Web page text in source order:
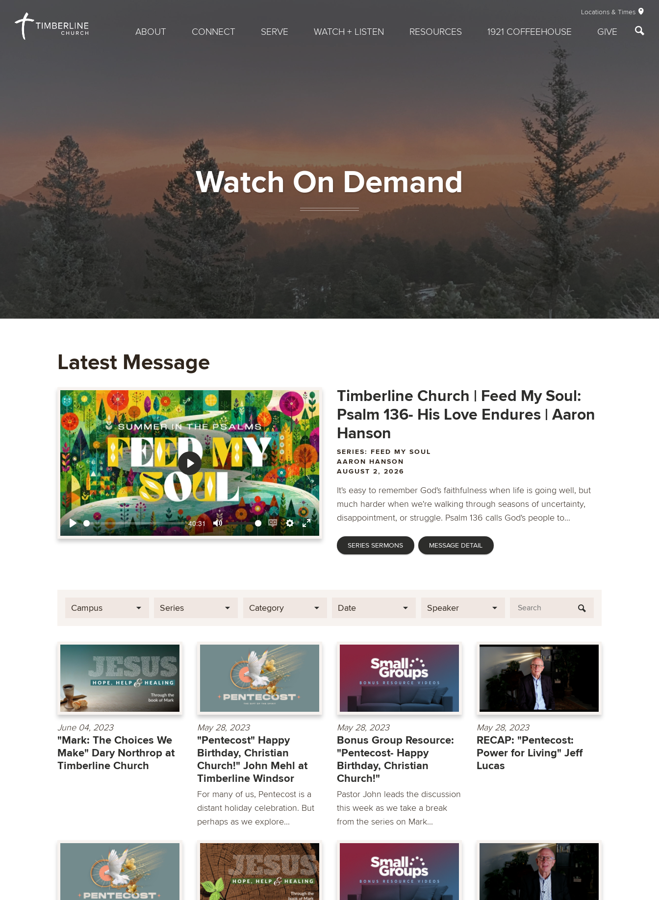
Locations & Times
ABOUT CONNECT SERVE WATCH + LISTEN RESOURCES 1921 COFFEEHOUSE GIVE
Watch On Demand
Latest Message
Play
40:31
Mute
EnableSettings
Enter
fullscreen
Play
Timberline Church | Feed My Soul:
Psalm 136- His Love Endures | Aaron
Hanson
SERIES: FEED MY SOUL
AARON HANSON
AUGUST 2, 2026
It's easy to remember God's faithfulness when life is going well, but
much harder when we're walking through seasons of uncertainty,
disappointment, or struggle. Psalm 136 calls God's people to...
SERIES SERMONS MESSAGE DETAIL
Campus Series Category Date Speaker
June 04, 2023
"Mark: The Choices We
Make" Dary Northrop at
Timberline Church
May 28, 2023
"Pentecost" Happy
Birthday, Christian
Church!" John Mehl at
Timberline Windsor
For many of us, Pentecost is a
distant holiday celebration. But
perhaps as we explore...
May 28, 2023
Bonus Group Resource:
"Pentecost- Happy
Birthday, Christian
Church!"
Pastor John leads the discussion
this week as we take a break
from the series on Mark...
May 28, 2023
RECAP: "Pentecost:
Power for Living" Jeff
Lucas